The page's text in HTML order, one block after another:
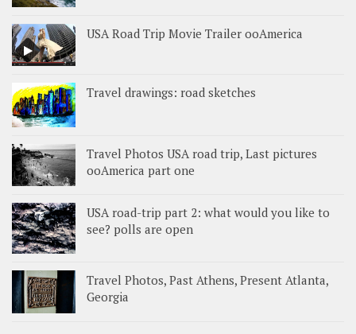
USA Road Trip Movie Trailer ooAmerica
Travel drawings: road sketches
Travel Photos USA road trip, Last pictures
ooAmerica part one
USA road-trip part 2: what would you like to
see? polls are open
Travel Photos, Past Athens, Present Atlanta,
Georgia